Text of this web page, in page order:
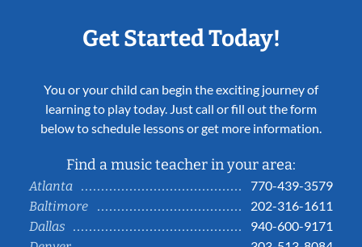
Get Started Today!
You or your child can begin the exciting journey of
learning to play today. Just call or fill out the form
below to schedule lessons or get more information.
Find a music teacher in your area:
Atlanta
770-439-3579
Baltimore
202-316-1611
Dallas
940-600-9171